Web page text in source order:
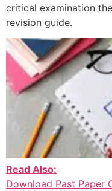
critical examination
revision guide.
Read Also:
Download Past Paper